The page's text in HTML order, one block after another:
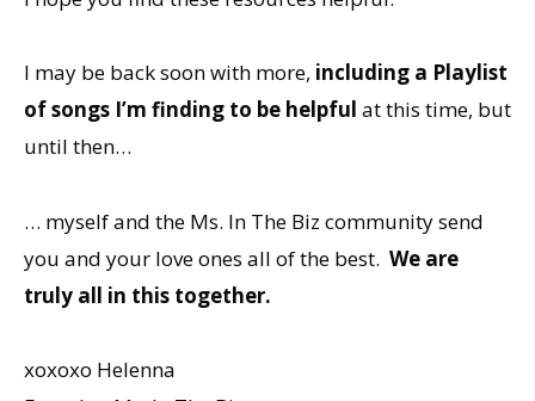
I may be back soon with more, including a Playlist
of songs I’m finding to be helpful at this time, but
until then…
… myself and the Ms. In The Biz community send
you and your love ones all of the best. We are
truly all in this together.
xoxoxo Helenna